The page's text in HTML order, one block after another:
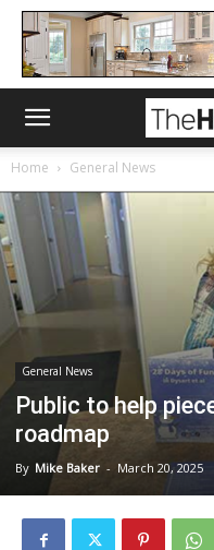
Home General News
General News
Public to help
roadmap
By Mike Baker - March 20, 2025